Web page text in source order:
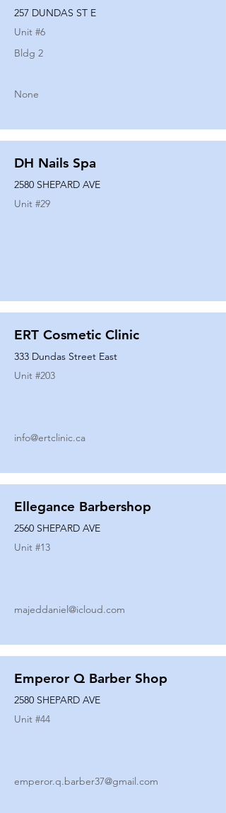
257 DUNDAS ST E
Unit #6
Bldg 2
None
DH Nails Spa
2580 SHEPARD AVE
Unit #29
ERT Cosmetic Clinic
333 Dundas Street East
Unit #203
info@ertclinic.ca
Ellegance Barbershop
2560 SHEPARD AVE
Unit #13
majeddaniel@icloud.com
Emperor Q Barber Shop
2580 SHEPARD AVE
Unit #44
emperor.q.barber37@gmail.com